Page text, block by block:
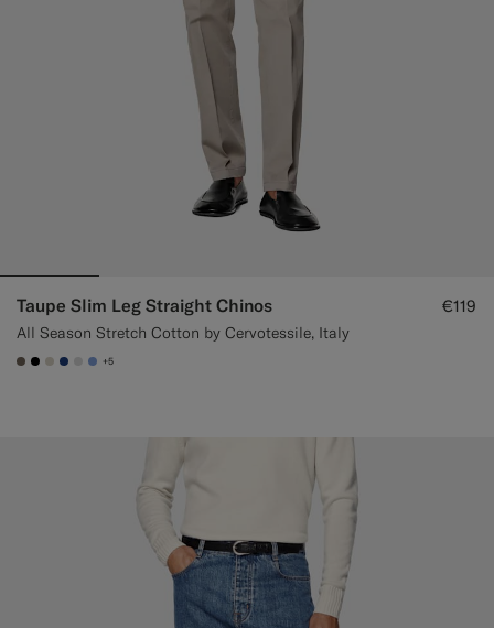
Taupe Slim Leg Straight Chinos
All Season Stretch Cotton by Cervotessile, Italy
€119
#706559
#000000
#D7D1C3
#1C3D7A
#D9DADA
#82A1DC
+5